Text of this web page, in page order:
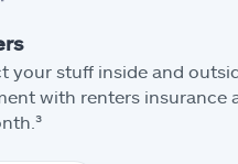
your stuff inside and
with renters insurance